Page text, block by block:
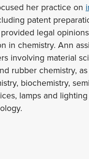
her practice on
patent
legal
in chemistry. Ann
involving material
rubber chemistry,
biochemistry,
lamps and